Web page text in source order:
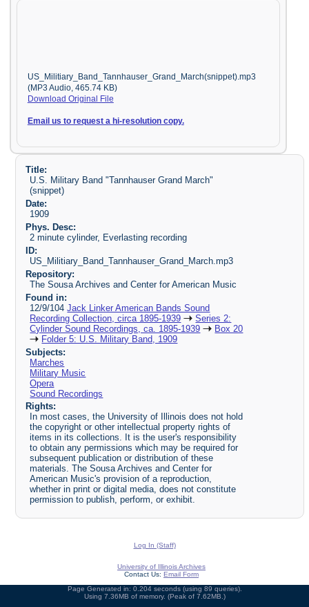
US_Militiary_Band_Tannhauser_Grand_March(snippet).mp3
(MP3 Audio, 465.74 KB)
Download Original File
Email us to request a hi-resolution copy.
Title:
U.S. Military Band "Tannhauser Grand March"
(snippet)
Date:
1909
Phys. Desc:
2 minute cylinder, Everlasting recording
ID:
US_Militiary_Band_Tannhauser_Grand_March.mp3
Repository:
The Sousa Archives and Center for American Music
Found in:
12/9/104Jack Linker American Bands Sound
Recording Collection, circa 1895-1939
Series 2:
Cylinder Sound Recordings, ca. 1895-1939
Box 20
Folder 5: U.S. Military Band, 1909
Subjects:
Marches
Military Music
Opera
Sound Recordings
Rights:
In most cases, the University of Illinois does not hold
the copyright or other intellectual property rights of
items in its collections. It is the user's responsibility
to obtain any permissions which may be required for
subsequent publication or distribution of these
materials. The Sousa Archives and Center for
American Music's provision of a reproduction,
whether in print or digital media, does not constitute
permission to publish, perform, or exhibit.
Log In (Staff)
University of Illinois Archives
Contact Us: Email Form
Page Generated in: 0.204 seconds (using 89 queries).
Using 7.36MB of memory. (Peak of 7.62MB.)